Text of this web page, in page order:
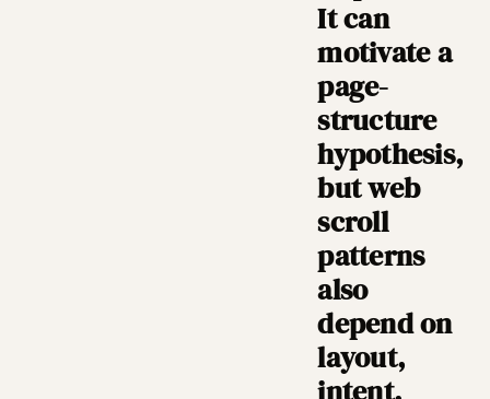
It can
motivate a
page-
structure
hypothesis,
but web
scroll
patterns
also
depend on
layout,